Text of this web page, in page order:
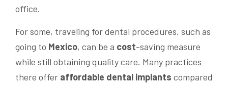
office.
For some, traveling for dental procedures, such as
going to Mexico, can be a cost-saving measure
while still obtaining quality care. Many practices
there offer affordable dental implants compared